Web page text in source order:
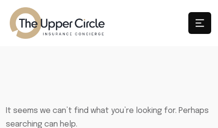
It seems we can’t find what you’re looking for. Perhaps
searching can help.